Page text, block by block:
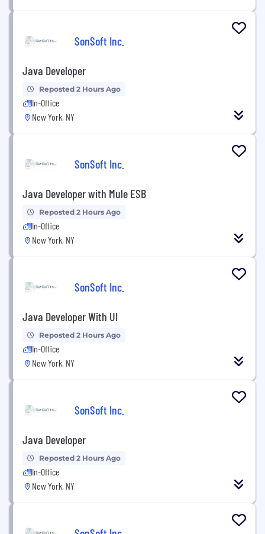
SonSoft Inc.
Java Developer
Reposted 2 Hours Ago
In-Office
New York, NY
SonSoft Inc.
Java Developer with Mule ESB
Reposted 2 Hours Ago
In-Office
New York, NY
SonSoft Inc.
Java Developer With UI
Reposted 2 Hours Ago
In-Office
New York, NY
SonSoft Inc.
Java Developer
Reposted 2 Hours Ago
In-Office
New York, NY